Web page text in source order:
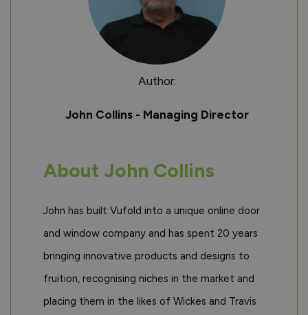
Author:
John Collins - Managing Director
About John Collins
John has built Vufold into a unique online door
and window company and has spent 20 years
bringing innovative products and designs to
fruition, recognising niches in the market and
placing them in the likes of Wickes and Travis